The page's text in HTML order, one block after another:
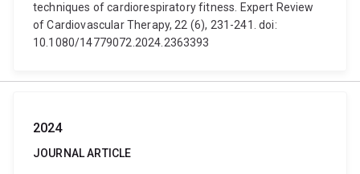
techniques of cardiorespiratory fitness. Expert Review
of Cardiovascular Therapy, 22 (6), 231-241. doi:
10.1080/14779072.2024.2363393
2024
JOURNAL ARTICLE